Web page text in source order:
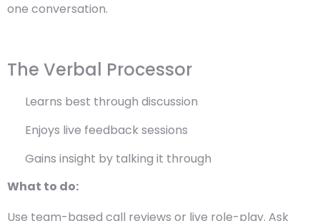
one conversation.
The Verbal Processor
Learns best through discussion
Enjoys live feedback sessions
Gains insight by talking it through
What to do:
Use team-based call reviews or live role-play. Ask